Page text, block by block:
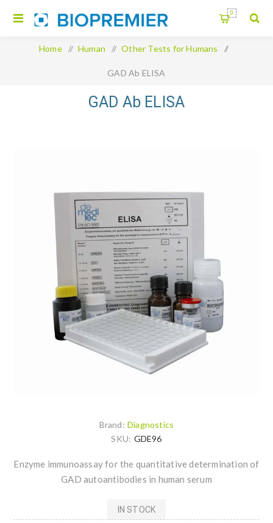
0
Home / Human / Other Tests for Humans /
GAD Ab ELISA
GAD Ab ELISA
Brand: Diagnostics
SKU: GDE96
Enzyme immunoassay for the quantitative determination of
GAD autoantibodies in human serum
IN STOCK